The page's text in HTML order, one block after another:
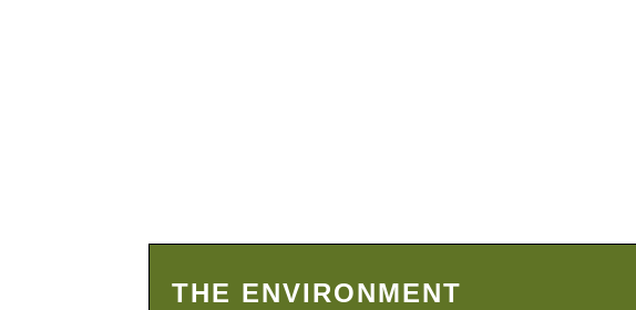
THE ENVIRONMENT